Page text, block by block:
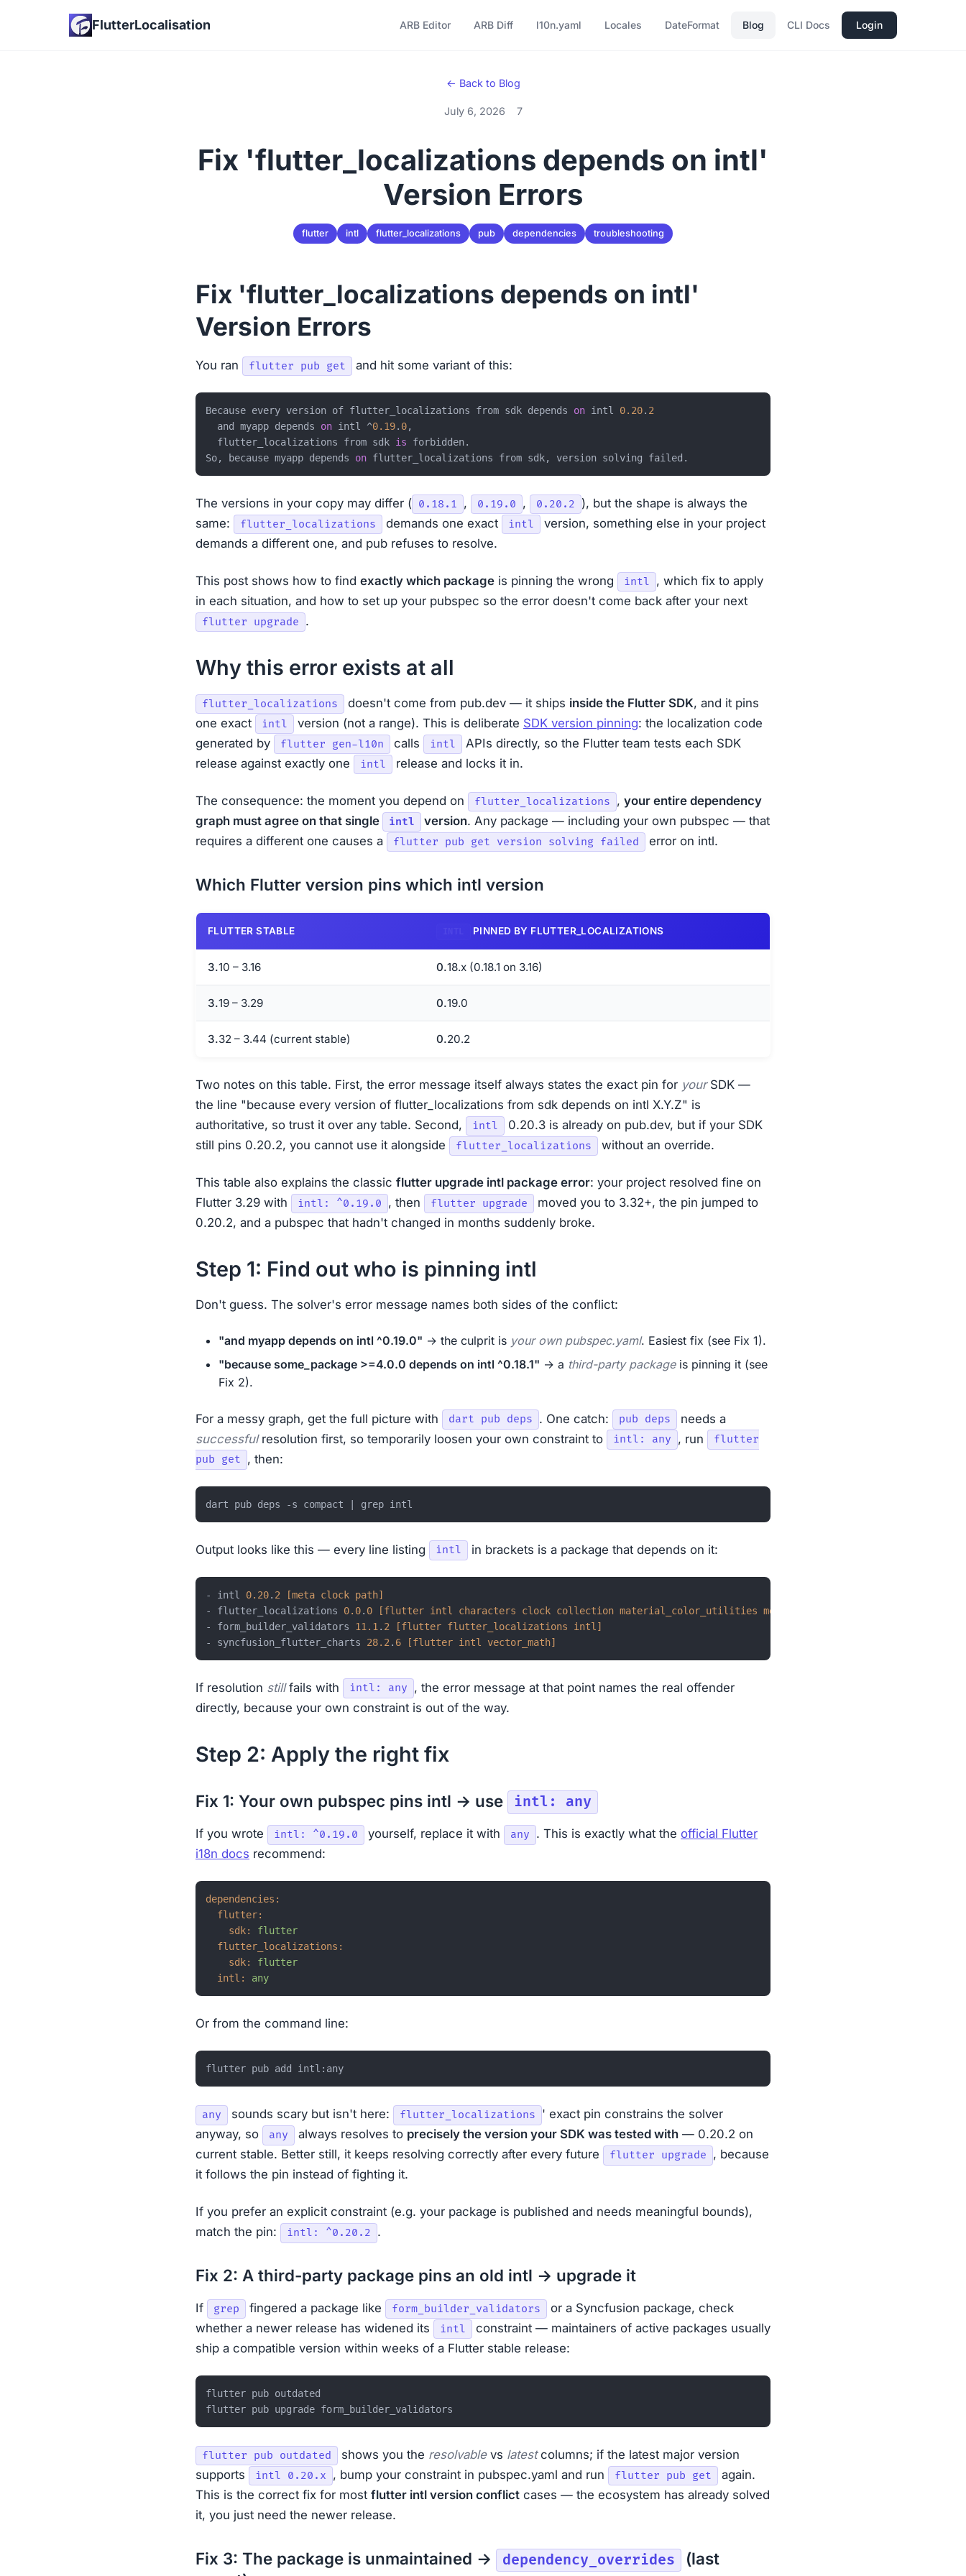
FlutterLocalisation ARB Editor ARB Diff l10n.yaml Locales DateFormat Blog CLI Docs Login
← Back to Blog
July 6, 2026 7
Fix 'flutter_localizations depends on intl'
Version Errors
flutter intl flutter_localizations pub dependencies troubleshooting
Fix 'flutter_localizations depends on intl'
Version Errors
You ran flutter pub get and hit some variant of this:
Because every version of flutter_localizations from sdk depends on intl 0.20. 2
  and myapp depends
on intl ^0.19. 0,
  flutter_localizations from sdk
is forbidden.
So, because myapp depends on
The versions in your copy may differ ( 0.18.1 , 0.19.0 , 0.20.2 ), but the shape is always the
same:
flutter_localizations demands one exact intl
version, something else in your project
demands a different one, and pub refuses to resolve.
This post shows how to find exactly which package is pinning the wrong intl , which fix to apply
in each situation, and how to set up your pubspec so the error doesn't come back after your next
flutter upgrade .
Why this error exists at all
flutter_localizations doesn't come from pub.dev — it ships inside the Flutter SDK, and it pins
one exact
intl version (not a range). This is deliberate SDK version pinning: the localization code
generated by
flutter gen-l10n calls intl
APIs directly, so the Flutter team tests each SDK
release against exactly one
intl release and locks it in.
The consequence: the moment you depend on flutter_localizations , your entire dependency
graph must agree on that single
intl version. Any package — including your own pubspec — that
requires a different one causes a
flutter pub get version solving failed error on intl.
Which Flutter version pins which intl version
FLUTTER STABLE PINNED BY FLUTTER_LOCALIZATIONS
3.10 – 3.16 0.18.x (0.18.1 on 3.16)
3.19 – 3.29 0.19.0
3.32 – 3.44 (current stable) 0.20.2
Two notes on this table. First, the error message itself always states the exact pin for yourSDK —
the line "because every version of flutter_localizations from sdk depends on intl X.Y.Z" is
authoritative, so trust it over any table. Second,
intl
0.20.3 is already on pub.dev, but if your SDK
still pins 0.20.2, you cannot use it alongside
flutter_localizations without an override.
This table also explains the classic flutter upgrade intl package error: your project resolved fine on
Flutter 3.29 with
intl: ^0.19.0 , then flutter upgrade
moved you to 3.32+, the pin jumped to
0.20.2, and a pubspec that hadn't changed in months suddenly broke.
Step 1: Find out who is pinning intl
Don't guess. The solver's error message names both sides of the conflict:
"and myapp depends on intl ^0.19.0" → the culprit is your own pubspec.yaml. Easiest fix (see Fix 1).
"because some_package >=4.0.0 depends on intl ^0.18.1" → a third-party packageis pinning it (see
Fix 2).
For a messy graph, get the full picture with dart pub deps . One catch: pub deps
needs a
successfulresolution first, so temporarily loosen your own constraint to intl: any , run
flutter
pub get , then:
Output looks like this — every line listing intl in brackets is a package that depends on it:
- intl 0.20. 2
[meta clock path]
- flutter_localizations 0.0. 0
[flutter intl characters clock collection material_color_utilities meta path vector_math]
- form_builder_validators 11.1 . 2
[flutter flutter_localizations intl]
- syncfusion_flutter_charts 28.2 . 6 [flutter intl vector_math]
If resolution stillfails with intl: any , the error message at that point names the real offender
directly, because your own constraint is out of the way.
Step 2: Apply the right fix
Fix 1: Your own pubspec pins intl → use intl: any
If you wrote intl: ^0.19.0 yourself, replace it with any . This is exactly what the official Flutter
i18n docs recommend:
dependencies:
flutter:
sdk:
flutter
flutter_localizations:
sdk:
flutter
intl:
any
Or from the command line:
any sounds scary but isn't here: flutter_localizations ' exact pin constrains the solver
anyway, so
any always resolves to precisely the version your SDK was tested with — 0.20.2 on
current stable. Better still, it keeps resolving correctly after every future
flutter upgrade , because
it follows the pin instead of fighting it.
If you prefer an explicit constraint (e.g. your package is published and needs meaningful bounds),
match the pin:
intl: ^0.20.2 .
Fix 2: A third-party package pins an old intl → upgrade it
If grep fingered a package like form_builder_validators
or a Syncfusion package, check
whether a newer release has widened its
intl
constraint — maintainers of active packages usually
ship a compatible version within weeks of a Flutter stable release:
flutter pub outdated
flutter pub outdated shows you the resolvablevs latestcolumns; if the latest major version
supports
intl 0.20.x , bump your constraint in pubspec.yaml and run flutter pub get
again.
This is the correct fix for most flutter intl version conflict cases — the ecosystem has already solved
it, you just need the newer release.
Fix 3: The package is unmaintained → dependency_overrides
(last